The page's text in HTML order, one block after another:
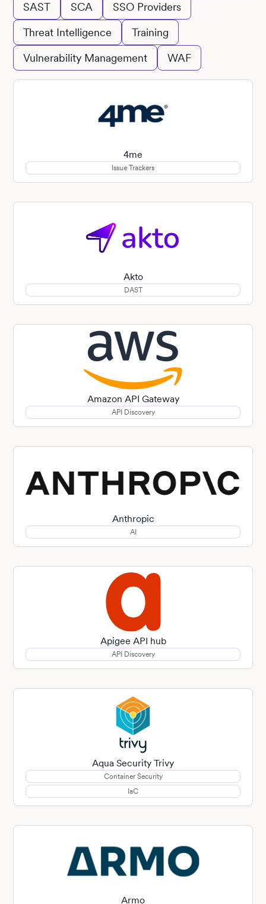
SAST SCA SSO Providers
Threat Intelligence Training
Vulnerability Management WAF
4me
Issue Trackers
Akto
DAST
Amazon API Gateway
API Discovery
Anthropic
AI
Apigee API hub
API Discovery
Aqua Security Trivy
Container Security
IaC
Armo